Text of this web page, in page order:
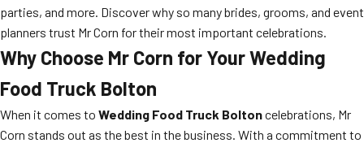
parties, and more. Discover why so many brides, grooms, and event
planners trust Mr Corn for their most important celebrations.
Why Choose Mr Corn for Your Wedding
Food Truck Bolton
When it comes to Wedding Food Truck Boltoncelebrations, Mr
Corn stands out as the best in the business. With a commitment to